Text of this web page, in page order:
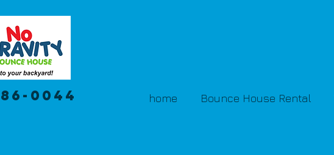
0044 home Bounce House Rental